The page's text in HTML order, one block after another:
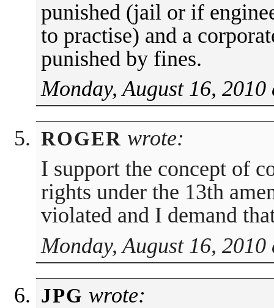
punished (jail or if
to practise) and a
punished by fines.
Monday, August 16, 2010
ROGER wrote:
I support the concept of
rights under the 13th
violated and I demand
Monday, August 16,
JPG wrote: